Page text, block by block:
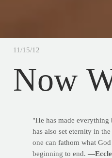
11/15/12
Now
"He has made
has also set eternity in
one can fathom what
beginning to end.